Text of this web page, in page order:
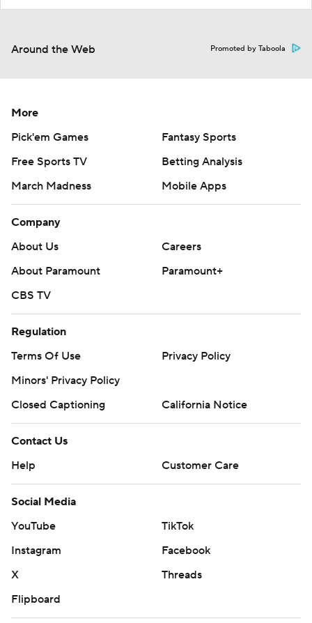
Around the Web Promoted by Taboola
More
Pick'em Games
Fantasy Sports
Free Sports TV
Betting Analysis
March Madness
Mobile Apps
Company
About Us
Careers
About Paramount
Paramount+
CBS TV
Regulation
Terms Of Use
Privacy Policy
Minors' Privacy Policy
Closed Captioning
California Notice
Contact Us
Help
Customer Care
Social Media
YouTube
TikTok
Instagram
Facebook
X
Threads
Flipboard